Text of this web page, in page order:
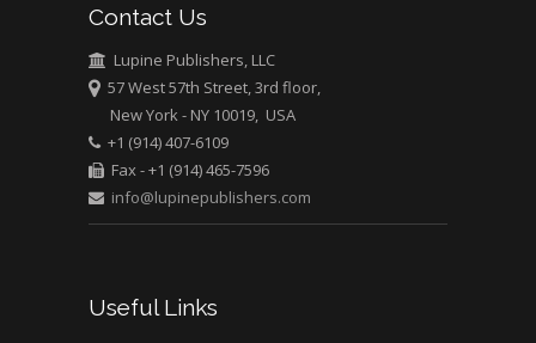
Mark E Smith
Bio chemistry
University of Texas
Medical Branch, USA
Contact Us
Lupine Publishers, LLC
57 West 57th Street, 3rd floor,
New York - NY 10019, USA
+1 (914) 407-6109
Fax - +1 (914) 465-7596
info@lupinepublishers.com
Useful Links